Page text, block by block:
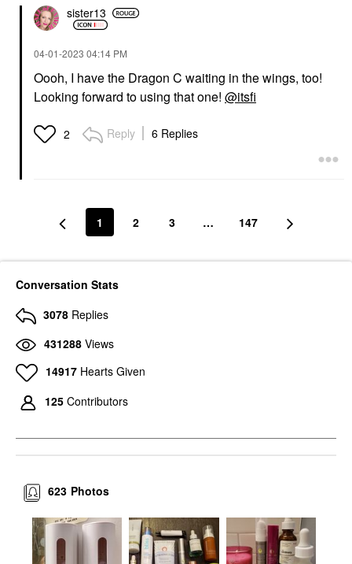
sister13
‎04-01-2023 04:14 PM
Oooh, I have the Dragon C waiting in the wings, too!
Looking forward to using that one! @itsfi
2 Reply 6 Replies
1 2 3 … 147
Conversation Stats
3078 Replies
431288 Views
14917 Hearts Given
125 Contributors
Photos
623